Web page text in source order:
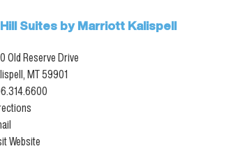
Suites by Marriott Kalispell
Old Reserve Drive
MT 59901
Website